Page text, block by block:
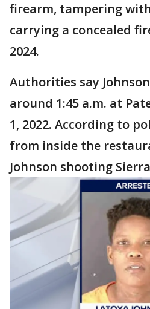
firearm, tampering
carrying a concealed
2024.
Authorities say
around 1:45 a.m. at
1, 2022. According to
from inside the
Johnson shooting